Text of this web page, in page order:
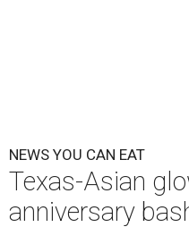
NEWS YOU CAN EAT
Texas-Asian
anniversary